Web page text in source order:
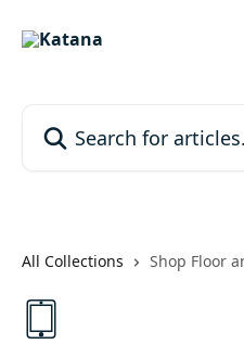
All Collections Shop Floor